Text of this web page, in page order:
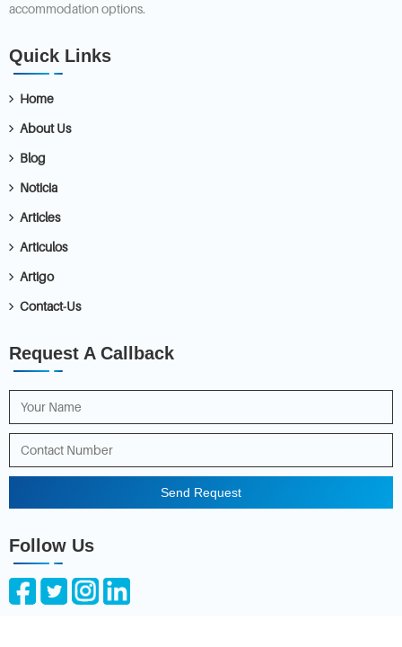
accommodation options.
Quick Links
Home
About Us
Blog
Noticia
Articles
Articulos
Artigo
Contact-Us
Request A Callback
Send Request
Follow Us